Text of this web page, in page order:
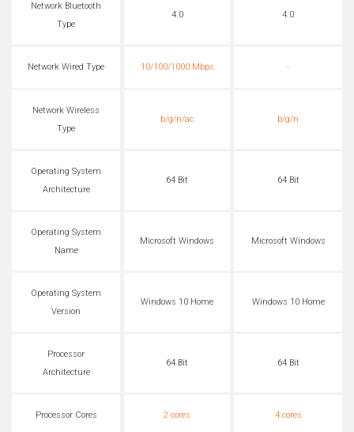
Network Bluetooth
Type
4.0 4.0
Network Wired Type 10/100/1000 Mbps -
Network Wireless
Type
b/g/n/ac b/g/n
Operating System
Architecture
64 Bit 64 Bit
Operating System
Name
Microsoft Windows Microsoft Windows
Operating System
Version
Windows 10 Home Windows 10 Home
Processor
Architecture
64 Bit 64 Bit
Processor Cores 2 cores 4 cores